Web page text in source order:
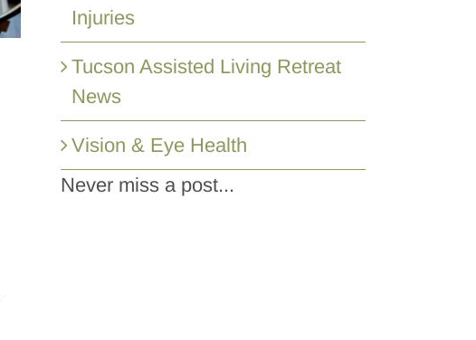
Injuries
Tucson Assisted Living Retreat
News
Vision & Eye Health
Never miss a post...